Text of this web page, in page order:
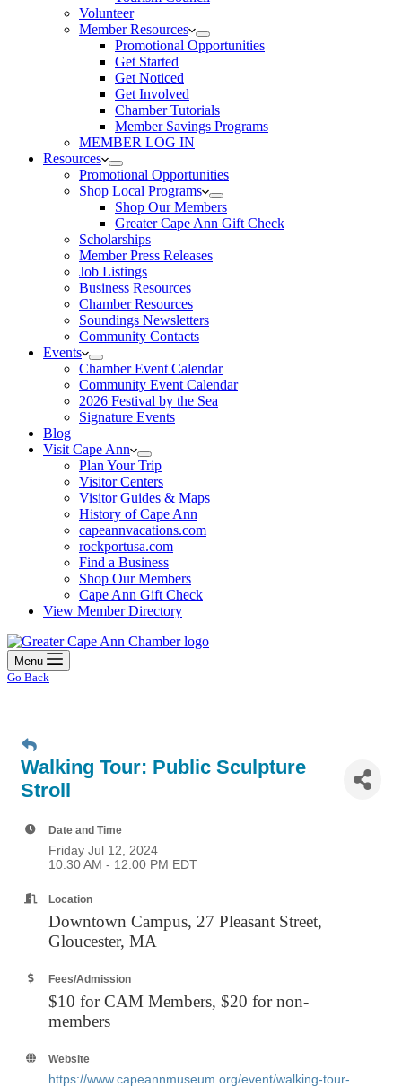
Volunteer
Member Resources
Promotional Opportunities
Get Started
Get Noticed
Get Involved
Chamber Tutorials
Member Savings Programs
MEMBER LOG IN
Resources
Promotional Opportunities
Shop Local Programs
Shop Our Members
Greater Cape Ann Gift Check
Scholarships
Member Press Releases
Job Listings
Business Resources
Chamber Resources
Soundings Newsletters
Community Contacts
Events
Chamber Event Calendar
Community Event Calendar
2026 Festival by the Sea
Signature Events
Blog
Visit Cape Ann
Plan Your Trip
Visitor Centers
Visitor Guides & Maps
History of Cape Ann
capeannvacations.com
rockportusa.com
Find a Business
Shop Our Members
Cape Ann Gift Check
View Member Directory
Menu
Go Back
Walking Tour: Public Sculpture
Stroll
Date and Time
Friday Jul 12, 2024
10:30 AM - 12:00 PM EDT
Location
Downtown Campus, 27 Pleasant Street,
Gloucester, MA
Fees/Admission
$10 for CAM Members, $20 for non-
members
Website
https://www.capeannmuseum.org/event/walking-tour-